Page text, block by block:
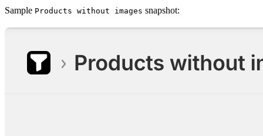
Sample Products without images snapshot: